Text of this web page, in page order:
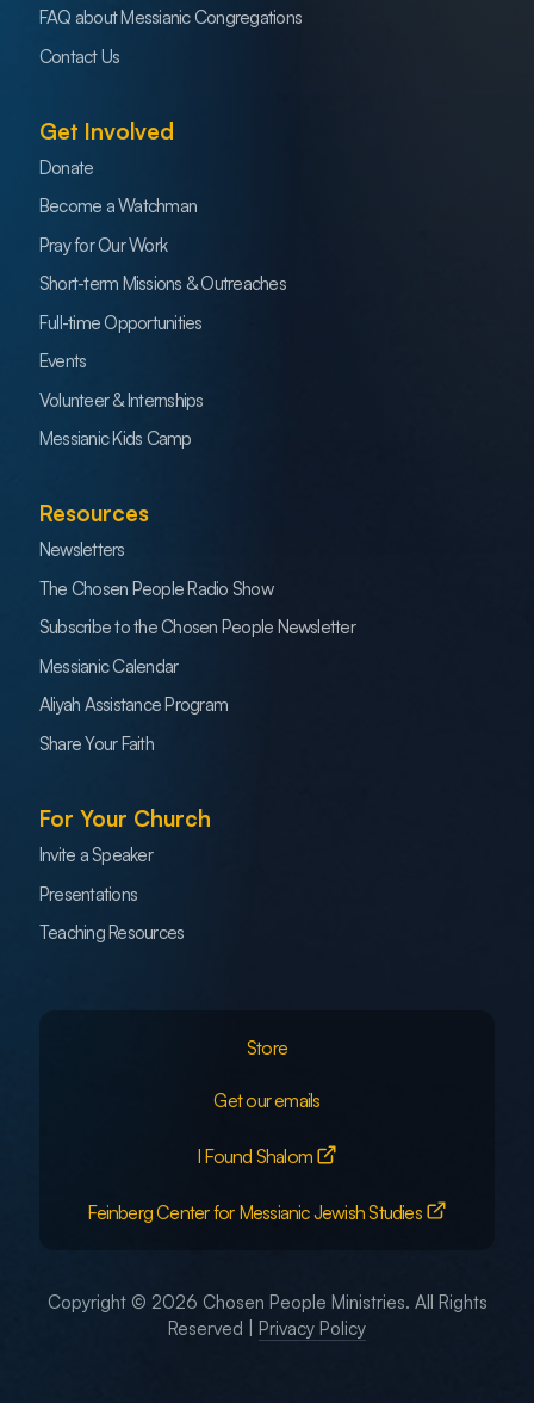
FAQ about Messianic Congregations
Contact Us
Get Involved
Donate
Become a Watchman
Pray for Our Work
Short-term Missions & Outreaches
Full-time Opportunities
Events
Volunteer & Internships
Messianic Kids Camp
Resources
Newsletters
The Chosen People Radio Show
Subscribe to the Chosen People Newsletter
Messianic Calendar
Aliyah Assistance Program
Share Your Faith
For Your Church
Invite a Speaker
Presentations
Teaching Resources
Store
Get our emails
I Found Shalom
Feinberg Center for Messianic Jewish Studies
Copyright © 2026 Chosen People Ministries. All Rights
Reserved | Privacy Policy